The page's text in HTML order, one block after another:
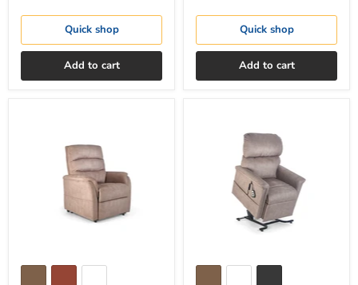
Quick shop
Add to cart
Quick shop
Add to cart